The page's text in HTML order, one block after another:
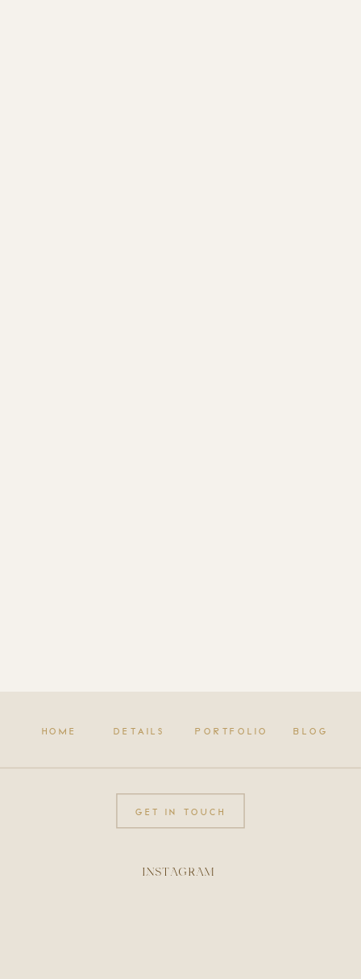
GET IN TOUCH
BLOG
PORTFOLIO
DETAILS
HOME
INSTAGRAM